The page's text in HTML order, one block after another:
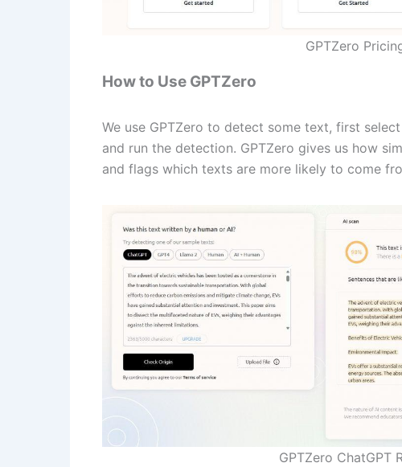
GPTZero
How to Use GPTZero
We use GPTZero to detect some text, first
and run the detection. GPTZero gives us how
and flags which texts are more likely to come
GPTZero ChatGPT